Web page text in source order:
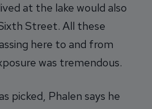
at the lake would also
Street. All these
here to and from
was tremendous.
picked, Phalen says he